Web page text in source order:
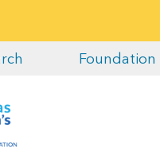
Foundation